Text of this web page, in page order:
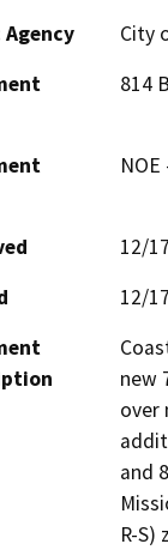
City
814
12/
12/
new
over
and
R-S)